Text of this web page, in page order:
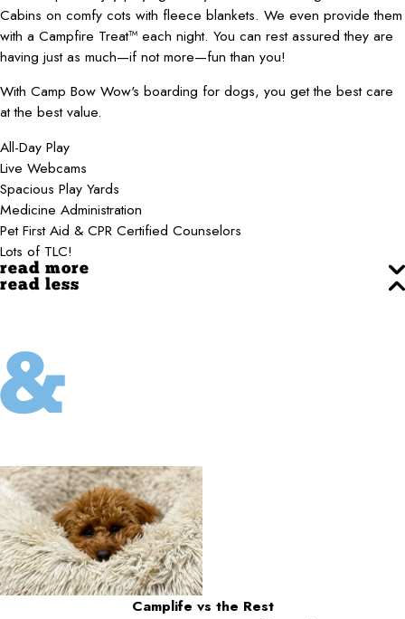
Cabins on comfy cots with fleece blankets. We even provide them
with a Campfire Treat™ each night. You can rest assured they are
having just as much—if not more—fun than you!
With Camp Bow Wow's boarding for dogs, you get the best care
at the best value.
All-Day Play
Live Webcams
Spacious Play Yards
Medicine Administration
Pet First Aid & CPR Certified Counselors
Lots of TLC!
read more
read less
Camplife vs the Rest